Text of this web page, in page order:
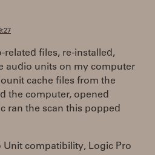
related files, re-installed,
audio units on my computer
cache files from the
the computer, opened
ran the scan this popped
compatibility, Logic Pro